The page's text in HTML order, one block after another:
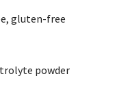
gluten-free
powder